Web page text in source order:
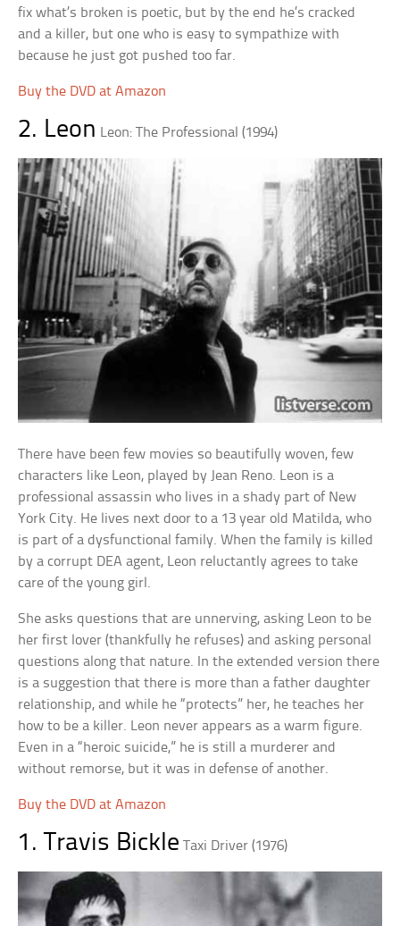
fix what’s broken is poetic, but by the end he’s cracked
and a killer, but one who is easy to sympathize with
because he just got pushed too far.
Buy the DVD at Amazon
2. Leon Leon: The Professional (1994)
There have been few movies so beautifully woven, few
characters like Leon, played by Jean Reno. Leon is a
professional assassin who lives in a shady part of New
York City. He lives next door to a 13 year old Matilda, who
is part of a dysfunctional family. When the family is killed
by a corrupt DEA agent, Leon reluctantly agrees to take
care of the young girl.
She asks questions that are unnerving, asking Leon to be
her first lover (thankfully he refuses) and asking personal
questions along that nature. In the extended version there
is a suggestion that there is more than a father daughter
relationship, and while he “protects” her, he teaches her
how to be a killer. Leon never appears as a warm figure.
Even in a “heroic suicide,” he is still a murderer and
without remorse, but it was in defense of another.
Buy the DVD at Amazon
1. Travis Bickle Taxi Driver (1976)